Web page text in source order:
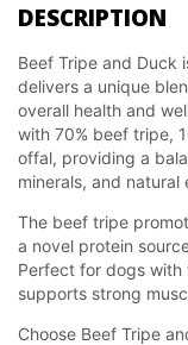
DESCRIPTION
Beef Tripe and Duck
delivers a unique
overall health and
with 70% beef tripe,
offal, providing a
minerals, and natural
The beef tripe
a novel protein
Perfect for dogs with
supports strong
Choose Beef Tripe